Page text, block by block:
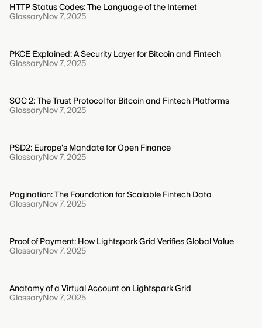
HTTP Status Codes: The Language of the Internet
GlossaryNov 7, 2025
PKCE Explained: A Security Layer for Bitcoin and Fintech
GlossaryNov 7, 2025
SOC 2: The Trust Protocol for Bitcoin and Fintech Platforms
GlossaryNov 7, 2025
PSD2: Europe's Mandate for Open Finance
GlossaryNov 7, 2025
Pagination: The Foundation for Scalable Fintech Data
GlossaryNov 7, 2025
Proof of Payment: How Lightspark Grid Verifies Global Value
GlossaryNov 7, 2025
Anatomy of a Virtual Account on Lightspark Grid
GlossaryNov 7, 2025